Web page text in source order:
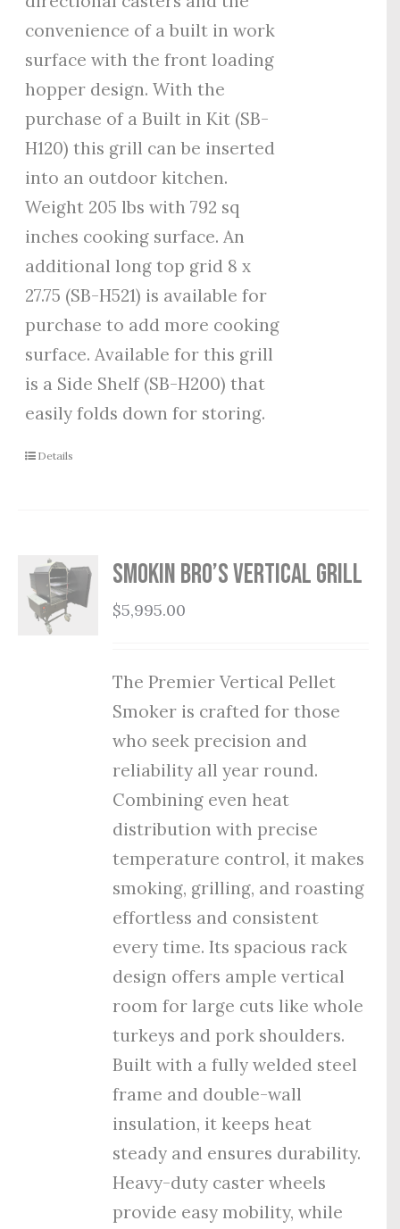
convenience of a built in work
surface with the front loading
hopper design. With the
purchase of a Built in Kit (SB-
H120) this grill can be inserted
into an outdoor kitchen.
Weight 205 lbs with 792 sq
inches cooking surface. An
additional long top grid 8 x
27.75 (SB-H521) is available for
purchase to add more cooking
surface. Available for this grill
is a Side Shelf (SB-H200) that
easily folds down for storing.
Details
Smokin Bro’s Vertical Grill
$5,995.00
The Premier Vertical Pellet
Smoker is crafted for those
who seek precision and
reliability all year round.
Combining even heat
distribution with precise
temperature control, it makes
smoking, grilling, and roasting
effortless and consistent
every time. Its spacious rack
design offers ample vertical
room for large cuts like whole
turkeys and pork shoulders.
Built with a fully welded steel
frame and double-wall
insulation, it keeps heat
steady and ensures durability.
Heavy-duty caster wheels
provide easy mobility, while